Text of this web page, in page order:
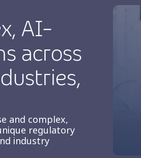
AI-
across
and complex,
regulatory
industry